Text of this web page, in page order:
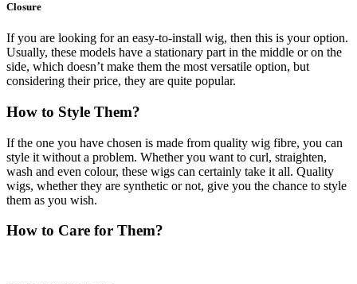
Closure
If you are looking for an easy-to-install wig, then this is your option.
Usually, these models have a stationary part in the middle or on the
side, which doesn’t make them the most versatile option, but
considering their price, they are quite popular.
How to Style Them?
If the one you have chosen is made from quality wig fibre, you can
style it without a problem. Whether you want to curl, straighten,
wash and even colour, these wigs can certainly take it all. Quality
wigs, whether they are synthetic or not, give you the chance to style
them as you wish.
How to Care for Them?